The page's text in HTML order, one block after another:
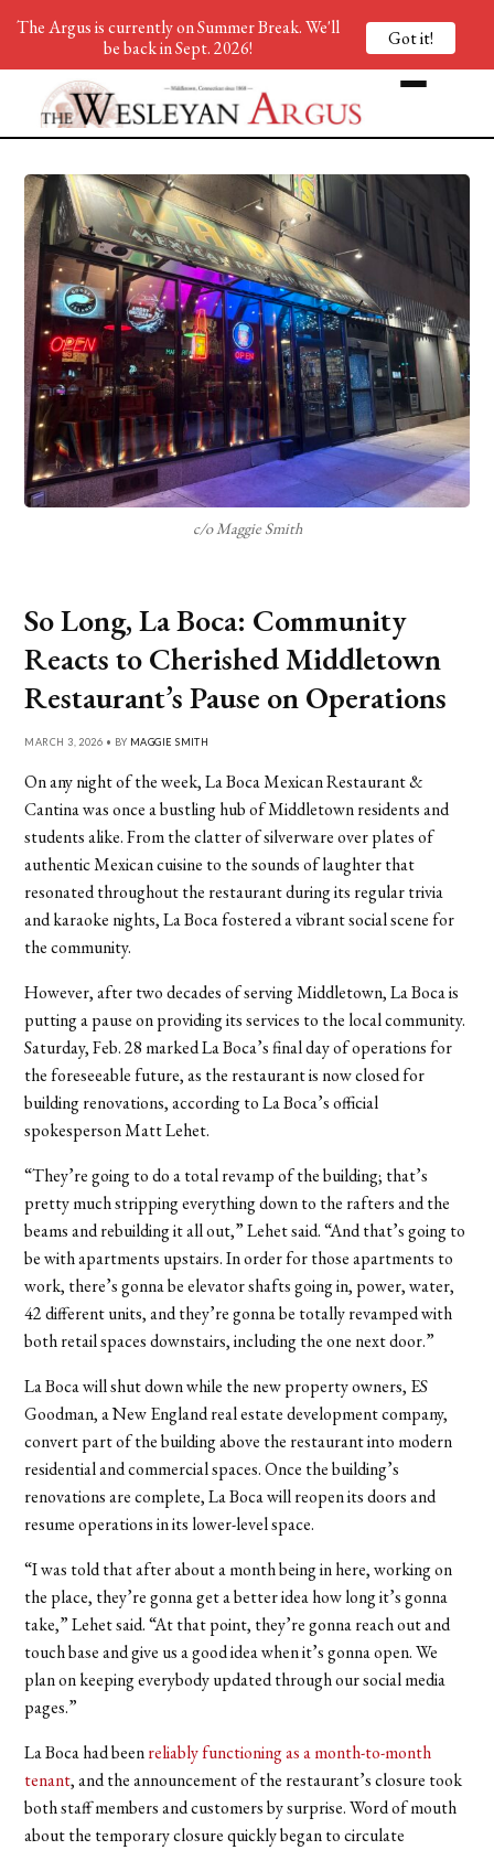
c/o Maggie Smith
So Long, La Boca: Community
Reacts to Cherished Middletown
Restaurant’s Pause on Operations
MARCH 3, 2026 • BY MAGGIE SMITH
On any night of the week, La Boca Mexican Restaurant &
Cantina was once a bustling hub of Middletown residents and
students alike. From the clatter of silverware over plates of
authentic Mexican cuisine to the sounds of laughter that
resonated throughout the restaurant during its regular trivia
and karaoke nights, La Boca fostered a vibrant social scene for
the community.
However, after two decades of serving Middletown, La Boca is
putting a pause on providing its services to the local community.
Saturday, Feb. 28 marked La Boca’s final day of operations for
the foreseeable future, as the restaurant is now closed for
building renovations, according to La Boca’s official
spokesperson Matt Lehet.
“They’re going to do a total revamp of the building; that’s
pretty much stripping everything down to the rafters and the
beams and rebuilding it all out,” Lehet said. “And that’s going to
be with apartments upstairs. In order for those apartments to
work, there’s gonna be elevator shafts going in, power, water,
42 different units, and they’re gonna be totally revamped with
both retail spaces downstairs, including the one next door.”
La Boca will shut down while the new property owners, ES
Goodman, a New England real estate development company,
convert part of the building above the restaurant into modern
residential and commercial spaces. Once the building’s
renovations are complete, La Boca will reopen its doors and
resume operations in its lower-level space.
“I was told that after about a month being in here, working on
the place, they’re gonna get a better idea how long it’s gonna
take,” Lehet said. “At that point, they’re gonna reach out and
touch base and give us a good idea when it’s gonna open. We
plan on keeping everybody updated through our social media
pages.”
La Boca had beenreliably functioning as a month-to-month
tenant, and the announcement of the restaurant’s closure took
both staff members and customers by surprise. Word of mouth
about the temporary closure quickly began to circulate
The Argus is currently on Summer Break. We'll
be back in Sept. 2026!
Got it!